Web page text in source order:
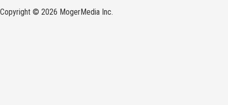
Copyright © 2026 MogerMedia Inc.